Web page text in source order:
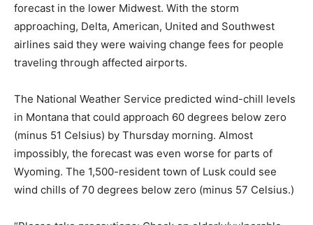
forecast in the lower Midwest. With the storm
approaching, Delta, American, United and Southwest
airlines said they were waiving change fees for people
traveling through affected airports.
The National Weather Service predicted wind-chill levels
in Montana that could approach 60 degrees below zero
(minus 51 Celsius) by Thursday morning. Almost
impossibly, the forecast was even worse for parts of
Wyoming. The 1,500-resident town of Lusk could see
wind chills of 70 degrees below zero (minus 57 Celsius.)